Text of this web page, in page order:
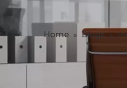
Home » Blogs »